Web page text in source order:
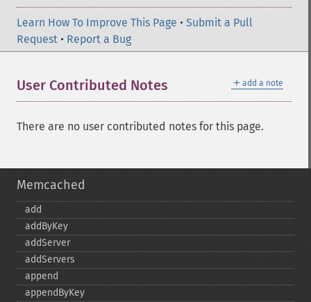
Learn How To Improve This Page • Submit a Pull
Request • Report a Bug
＋ add a note
User Contributed Notes
There are no user contributed notes for this page.
Memcached
add
addByKey
addServer
addServers
append
appendByKey